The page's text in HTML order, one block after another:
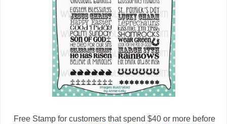
Free Stamp for customers that spend $40 or more before